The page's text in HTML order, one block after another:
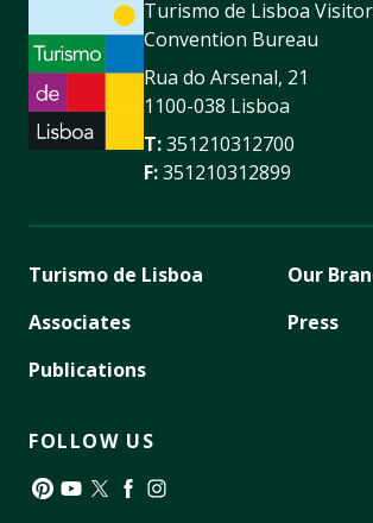
Turismo de Lisboa
Convention Bureau
Rua do Arsenal, 21
1100-038 Lisboa
T:351210312700
F:351210312899
Turismo de Lisboa
Associates
Publications
Our
Press
FOLLOW US